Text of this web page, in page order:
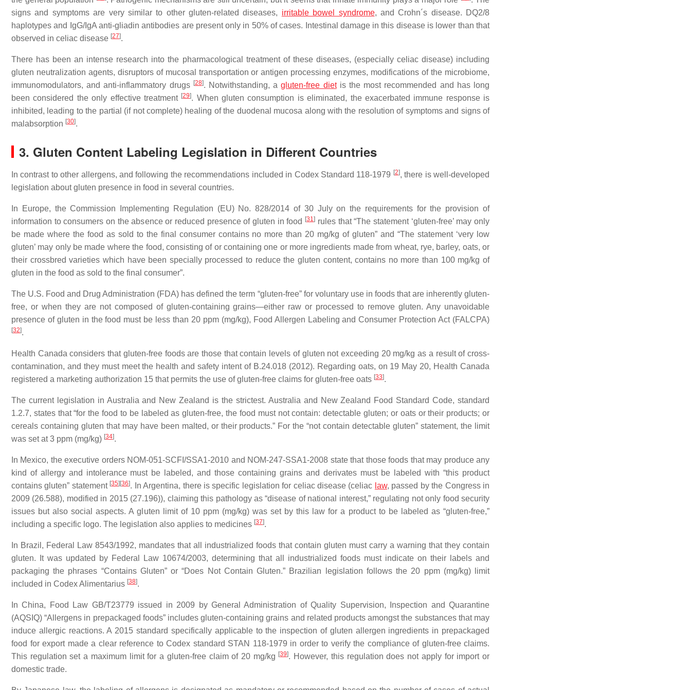
signs and symptoms are very similar to other gluten-related diseases, irritable bowel syndrome, and Crohn´s disease. DQ2/8
haplotypes and IgG/IgA anti-gliadin antibodies are present only in 50% of cases. Intestinal damage in this disease is lower than that
observed in celiac disease [27].
There has been an intense research into the pharmacological treatment of these diseases, (especially celiac disease) including
gluten neutralization agents, disruptors of mucosal transportation or antigen processing enzymes, modifications of the microbiome,
immunomodulators, and anti-inflammatory drugs [28]. Notwithstanding, agluten-free dietis the most recommended and has long
been considered the only effective treatment [29]. When gluten consumption is eliminated, the exacerbated immune response is
inhibited, leading to the partial (if not complete) healing of the duodenal mucosa along with the resolution of symptoms and signs of
malabsorption [30].
3. Gluten Content Labeling Legislation in Different Countries
In contrast to other allergens, and following the recommendations included in Codex Standard 118-1979 [2], there is well-developed
legislation about gluten presence in food in several countries.
In Europe, the Commission Implementing Regulation (EU) No. 828/2014 of 30 July on the requirements for the provision of
information to consumers on the absence or reduced presence of gluten in food
[31] rules that “The statement ‘gluten-free’ may only
be made where the food as sold to the final consumer contains no more than 20 mg/kg of gluten” and “The statement ‘very low
gluten’ may only be made where the food, consisting of or containing one or more ingredients made from wheat, rye, barley, oats, or
their crossbred varieties which have been specially processed to reduce the gluten content, contains no more than 100 mg/kg of
gluten in the food as sold to the final consumer”.
The U.S. Food and Drug Administration (FDA) has defined the term “gluten-free” for voluntary use in foods that are inherently gluten-
free, or when they are not composed of gluten-containing grains—either raw or processed to remove gluten. Any unavoidable
presence of gluten in the food must be less than 20 ppm (mg/kg), Food Allergen Labeling and Consumer Protection Act (FALCPA)
[32].
Health Canada considers that gluten-free foods are those that contain levels of gluten not exceeding 20 mg/kg as a result of cross-
contamination, and they must meet the health and safety intent of B.24.018 (2012). Regarding oats, on 19 May 20, Health Canada
registered a marketing authorization 15 that permits the use of gluten-free claims for gluten-free oats [33].
The current legislation in Australia and New Zealand is the strictest. Australia and New Zealand Food Standard Code, standard
1.2.7, states that “for the food to be labeled as gluten-free, the food must not contain: detectable gluten; or oats or their products; or
cereals containing gluten that may have been malted, or their products.” For the “not contain detectable gluten” statement, the limit
was set at 3 ppm (mg/kg) [34].
In Mexico, the executive orders NOM-051-SCFI/SSA1-2010 and NOM-247-SSA1-2008 state that those foods that may produce any
kind of allergy and intolerance must be labeled, and those containing grains and derivates must be labeled with “this product
contains gluten” statement [35] [36]. In Argentina, there is specific legislation for celiac disease (celiac law, passed by the Congress in
2009 (26.588), modified in 2015 (27.196)), claiming this pathology as “disease of national interest,” regulating not only food security
issues but also social aspects. A gluten limit of 10 ppm (mg/kg) was set by this law for a product to be labeled as “gluten-free,”
including a specific logo. The legislation also applies to medicines [37].
In Brazil, Federal Law 8543/1992, mandates that all industrialized foods that contain gluten must carry a warning that they contain
gluten. It was updated by Federal Law 10674/2003, determining that all industrialized foods must indicate on their labels and
packaging the phrases “Contains Gluten” or “Does Not Contain Gluten.” Brazilian legislation follows the 20 ppm (mg/kg) limit
included in Codex Alimentarius [38].
In China, Food Law GB/T23779 issued in 2009 by General Administration of Quality Supervision, Inspection and Quarantine
(AQSIQ) “Allergens in prepackaged foods” includes gluten-containing grains and related products amongst the substances that may
induce allergic reactions. A 2015 standard specifically applicable to the inspection of gluten allergen ingredients in prepackaged
food for export made a clear reference to Codex standard STAN 118-1979 in order to verify the compliance of gluten-free claims.
This regulation set a maximum limit for a gluten-free claim of 20 mg/kg [39]. However, this regulation does not apply for import or
domestic trade.